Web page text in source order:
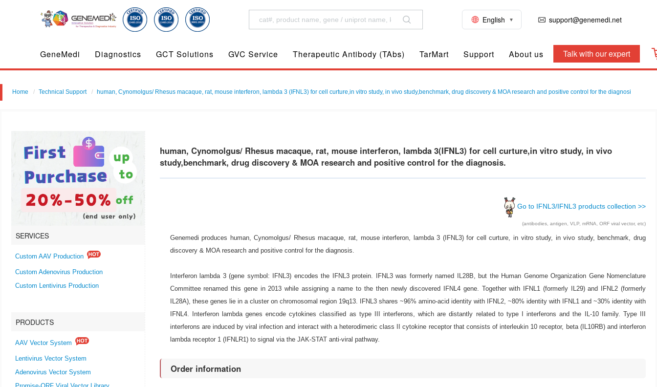
English support@genemedi.net
GeneMedi Diagnostics GCT Solutions GVC Service Therapeutic Antibody (TAbs) TarMart Support About us Talk with our expert
Home Technical Support human, Cynomolgus/ Rhesus macaque, rat, mouse interferon, lambda 3 (IFNL3) for cell curture,in vitro study, in vivo study,benchmark, drug discovery & MOA research and positive control for the diagnosi
SERVICES
Custom AAV Production
Custom Adenovirus Production
Custom Lentivirus Production
PRODUCTS
AAV Vector System
Lentivirus Vector System
Adenovirus Vector System
human, Cynomolgus/ Rhesus macaque, rat, mouse interferon, lambda 3(IFNL3) for cell curture,in vitro study, in vivo
study,benchmark, drug discovery & MOA research and positive control for the diagnosis.
Go to IFNL3/IFNL3 products collection >>
(antibodies, antigen, VLP, mRNA, ORF viral vector, etc)
Genemedi produces human, Cynomolgus/ Rhesus macaque, rat, mouse interferon, lambda 3 (IFNL3) for cell curture, in vitro study, in vivo study, benchmark, drug
discovery & MOA research and positive control for the diagnosis.
Interferon lambda 3 (gene symbol: IFNL3) encodes the IFNL3 protein. IFNL3 was formerly named IL28B, but the Human Genome Organization Gene Nomenclature
Committee renamed this gene in 2013 while assigning a name to the then newly discovered IFNL4 gene. Together with IFNL1 (formerly IL29) and IFNL2 (formerly
IL28A), these genes lie in a cluster on chromosomal region 19q13. IFNL3 shares ~96% amino-acid identity with IFNL2, ~80% identity with IFNL1 and ~30% identity with
IFNL4. Interferon lambda genes encode cytokines classified as type III interferons, which are distantly related to type I interferons and the IL-10 family. Type III
interferons are induced by viral infection and interact with a heterodimeric class II cytokine receptor that consists of interleukin 10 receptor, beta (IL10RB) and interferon
lambda receptor 1 (IFNLR1) to signal via the JAK-STAT anti-viral pathway.
Order information